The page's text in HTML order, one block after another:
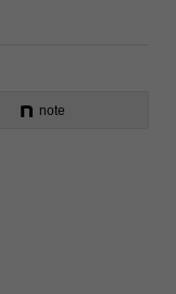
note